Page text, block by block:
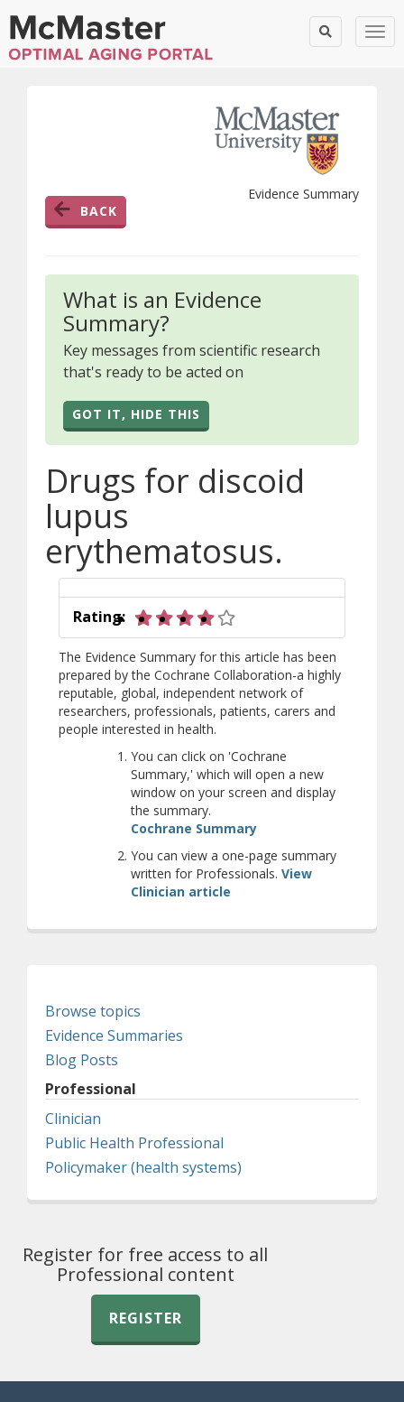
BACK
Evidence Summary
What is an Evidence
Summary?
Key messages from scientific research
that's ready to be acted on
GOT IT, HIDE THIS
Drugs for discoid
lupus
erythematosus.
Rating:
The Evidence Summary for this article has been
prepared by the Cochrane Collaboration-a highly
reputable, global, independent network of
researchers, professionals, patients, carers and
people interested in health.
You can click on 'Cochrane
Summary,' which will open a new
window on your screen and display
the summary.
Cochrane Summary(opens a different
You can view a one-page summary
written for Professionals. View
Clinician article
Browse topics
Evidence Summaries
Blog Posts
Professional
Clinician
Public Health Professional
Policymaker (health systems)
Register for free access to all
Professional content
REGISTER